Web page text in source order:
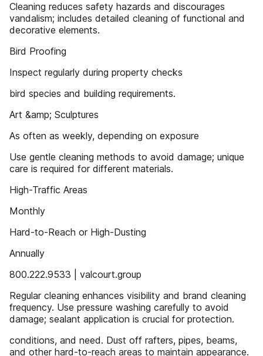
Cleaning reduces safety hazards and discourages
vandalism; includes detailed cleaning of functional and
decorative elements.
Bird Proofing
Inspect regularly during property checks
bird species and building requirements.
Art &amp; Sculptures
As often as weekly, depending on exposure
Use gentle cleaning methods to avoid damage; unique
care is required for different materials.
High-Traffic Areas
Monthly
Hard-to-Reach or High-Dusting
Annually
800.222.9533 | valcourt.group
Regular cleaning enhances visibility and brand cleaning
frequency. Use pressure washing carefully to avoid
damage; sealant application is crucial for protection.
conditions, and need. Dust off rafters, pipes, beams,
and other hard-to-reach areas to maintain appearance.